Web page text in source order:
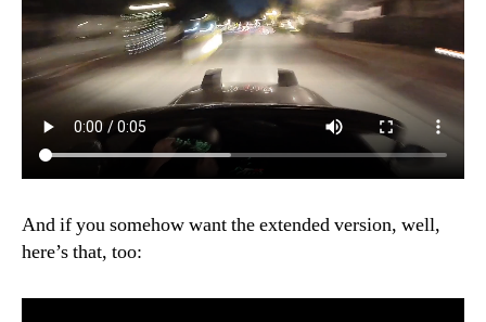
And if you somehow want the extended version, well,
here’s that, too: